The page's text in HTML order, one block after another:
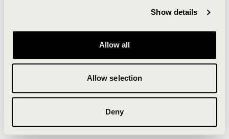
Show details
Allow all
Allow selection
Deny